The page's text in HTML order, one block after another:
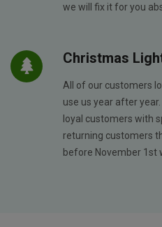
we will fix it for you
Christmas
All of our customers
use us year after
loyal customers with
returning customers
before November 1st